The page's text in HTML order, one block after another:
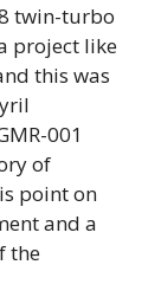
twin-turbo
project like
this was
001
of
point on
and a
the